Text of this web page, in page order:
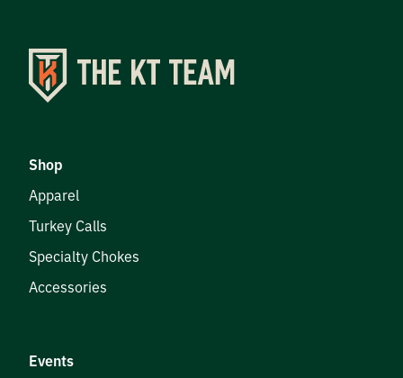
Shop
Apparel
Turkey Calls
Specialty Chokes
Accessories
Events